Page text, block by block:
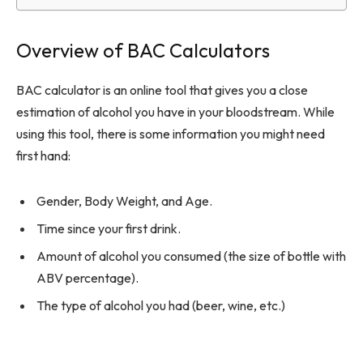
Overview of BAC Calculators
BAC calculator is an online tool that gives you a close
estimation of alcohol you have in your bloodstream. While
using this tool, there is some information you might need
first hand:
Gender, Body Weight, and Age.
Time since your first drink.
Amount of alcohol you consumed (the size of bottle with
ABV percentage).
The type of alcohol you had (beer, wine, etc.)